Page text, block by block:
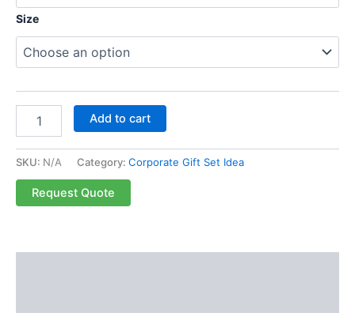
Size
Add to cart
SKU: N/A Category: Corporate Gift Set Idea
Request Quote